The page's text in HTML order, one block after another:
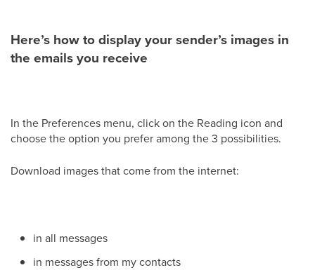
Here’s how to display your sender’s images in
the emails you receive
In the Preferences menu, click on the Reading icon and
choose the option you prefer among the 3 possibilities.
Download images that come from the internet:
in all messages
in messages from my contacts